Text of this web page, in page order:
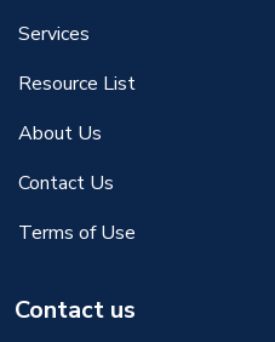
Services
Resource List
About Us
Contact Us
Terms of Use
Contact us